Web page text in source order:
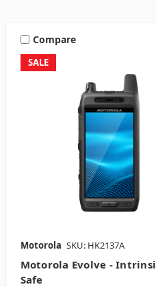
SALE
Compare
Motorola SKU: HK2137A
Motorola Evolve -
Safe